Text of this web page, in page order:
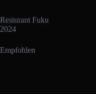
Resturant Fuku
2024
Empfohlen